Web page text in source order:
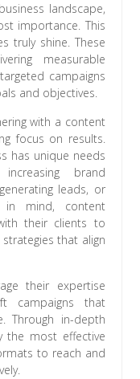
landscape,
importance. This
truly shine. These
measurable
campaigns
and objectives.
with a content
focus on results.
has unique needs
brand
leads, or
in mind, content
their clients to
that align
their expertise
campaigns that
Through in-depth
the most effective
to reach and